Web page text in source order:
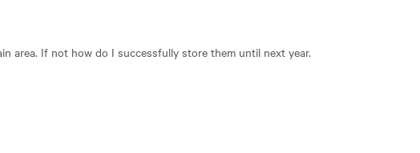
area. If not how do I successfully store them until next year.